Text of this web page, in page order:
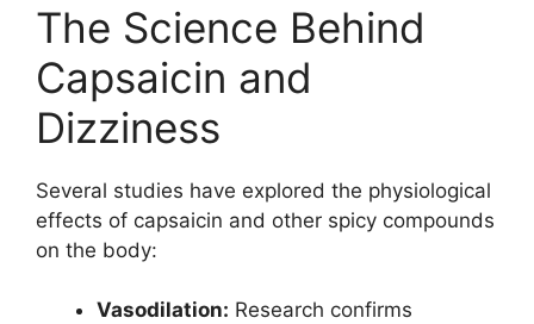
The Science Behind
Capsaicin and
Dizziness
Several studies have explored the physiological
effects of capsaicin and other spicy compounds
on the body:
Vasodilation: Research confirms